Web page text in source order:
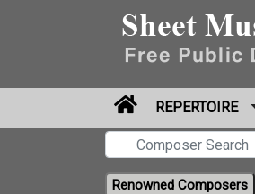
REPERTOIRE
Renowned Composers